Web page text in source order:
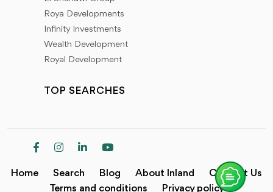
Roya Developments
Infinity Investments
Wealth Development
Royal Development
TOP SEARCHES
Home Search Blog About Inland
Contact Us
Terms and conditions
Privacy policy